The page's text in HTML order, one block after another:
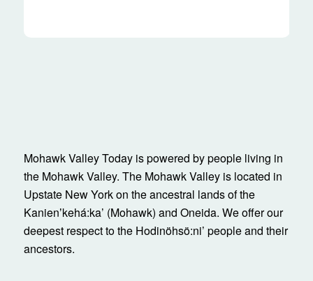
Mohawk Valley Today is powered by people living in
the Mohawk Valley. The Mohawk Valley is located in
Upstate New York on the ancestral lands of the
Kanienʼkehá:ka’ (Mohawk) and Oneida. We offer our
deepest respect to the Hodinöhsö:ni’ people and their
ancestors.